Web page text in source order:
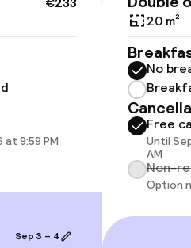
throughout
at 9:59 PM
Sep 3 – 4
20 m²
No
Free
Until
AM
Non-
Option